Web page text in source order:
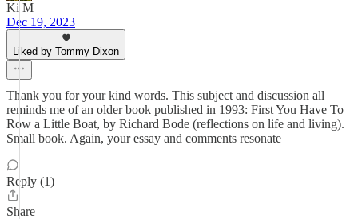
Ki M
Dec 19, 2023
Liked by Tommy Dixon
Thank you for your kind words. This subject and discussion all
reminds me of an older book published in 1993: First You Have To
Row a Little Boat, by Richard Bode (reflections on life and living).
Small book. Again, your essay and comments resonate
Reply (1)
Share